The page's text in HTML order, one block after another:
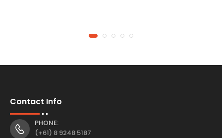
Contact Info
PHONE:
(+61) 8 9248 5187